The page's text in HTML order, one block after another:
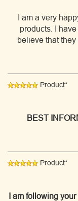
I am a very
products. I
believe that
Product*
BEST
Product*
I am following